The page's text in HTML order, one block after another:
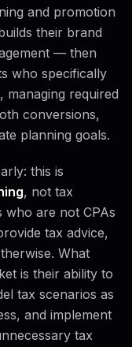
and promotion
their brand
— then
who specifically
managing required
conversions,
planning goals.
this is
, not tax
who are not CPAs
tax advice,
What
is their ability to
tax scenarios as
and implement
tax